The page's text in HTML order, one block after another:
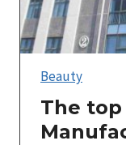
Beauty
The top